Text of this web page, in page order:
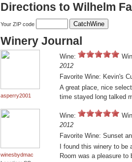
Directions to Wilhelm
Your ZIP code
Winery Journal
asperry2001
Wine:
2012
Favorite Wine: Kevin's
A great place, nice
time stayed long talked
winesbydmac
Wine:
2012
Favorite Wine: Sunset
I found this winery to
Room was a pleasure